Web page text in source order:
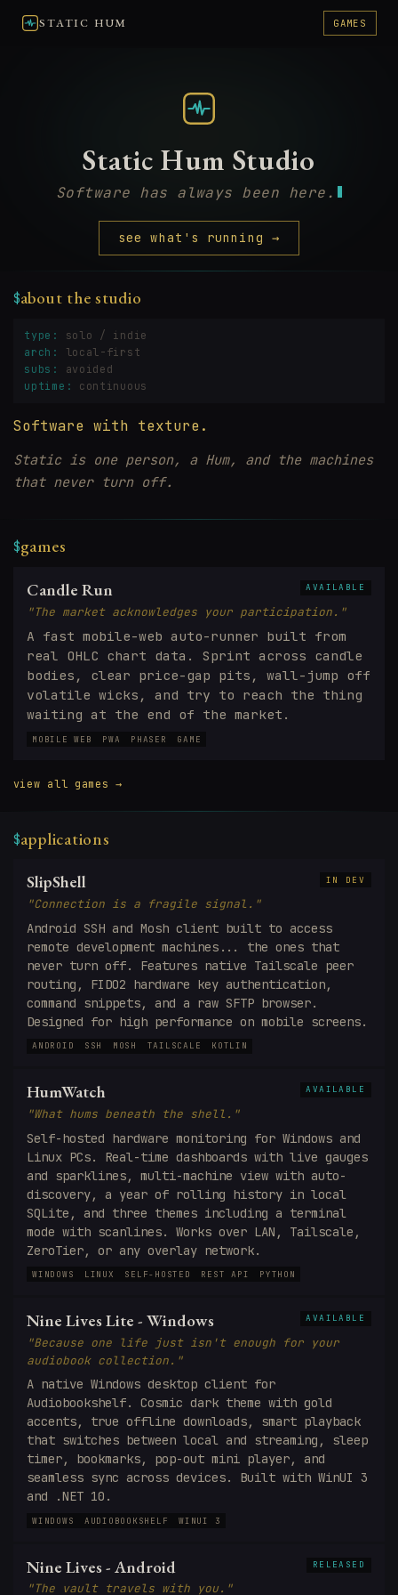
STATIC HUM GAMES
Static Hum Studio
Software has always been here.
see what's running →
$about the studio
type:
solo / indie
arch:
local-first
subs:
avoided
uptime:
continuous
Software with texture.
Static is one person, a Hum, and the machines
that never turn off.
$games
Candle Run
AVAILABLE
"The market acknowledges your participation."
A fast mobile-web auto-runner built from
real OHLC chart data. Sprint across candle
bodies, clear price-gap pits, wall-jump off
volatile wicks, and try to reach the thing
waiting at the end of the market.
MOBILE WEB PWA PHASER GAME
view all games →
$applications
SlipShell
IN DEV
"Connection is a fragile signal."
Android SSH and Mosh client built to access
remote development machines... the ones that
never turn off. Features native Tailscale peer
routing, FIDO2 hardware key authentication,
command snippets, and a raw SFTP browser.
Designed for high performance on mobile screens.
ANDROID SSH MOSH TAILSCALE KOTLIN
HumWatch AVAILABLE
"What hums beneath the shell."
Self-hosted hardware monitoring for Windows and
Linux PCs. Real-time dashboards with live gauges
and sparklines, multi-machine view with auto-
discovery, a year of rolling history in local
SQLite, and three themes including a terminal
mode with scanlines. Works over LAN, Tailscale,
ZeroTier, or any overlay network.
WINDOWS LINUX SELF-HOSTED REST API PYTHON
Nine Lives Lite - Windows AVAILABLE
"Because one life just isn't enough for your
audiobook collection."
A native Windows desktop client for
Audiobookshelf. Cosmic dark theme with gold
accents, true offline downloads, smart playback
that switches between local and streaming, sleep
timer, bookmarks, pop-out mini player, and
seamless sync across devices. Built with WinUI 3
and .NET 10.
WINDOWS AUDIOBOOKSHELF WINUI 3
Nine Lives - Android RELEASED
"The vault travels with you."